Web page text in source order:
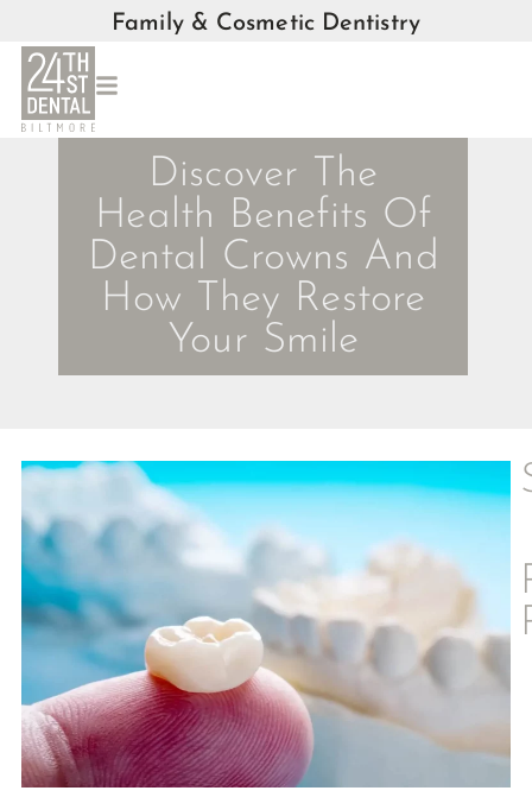
Family & Cosmetic Dentistry
Discover The
Health Benefits Of
Dental Crowns And
How They Restore
Your Smile